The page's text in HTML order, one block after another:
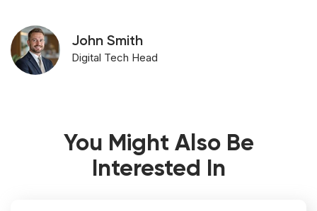
John Smith
Digital Tech Head
You Might Also Be
Interested In